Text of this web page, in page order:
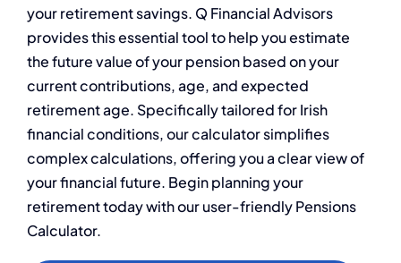
your retirement savings. Q Financial Advisors
provides this essential tool to help you estimate
the future value of your pension based on your
current contributions, age, and expected
retirement age. Specifically tailored for Irish
financial conditions, our calculator simplifies
complex calculations, offering you a clear view of
your financial future. Begin planning your
retirement today with our user-friendly Pensions
Calculator.